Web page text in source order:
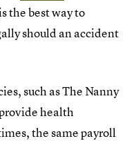
the best way to
should an accident
such as The Nanny
health
the same payroll